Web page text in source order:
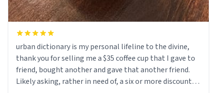
urban dictionary is my personal lifeline to the divine,
thank you for selling me a $35 coffee cup that I gave to
friend, bought another and gave that another friend.
Likely asking, rather in need of, a six or more discount